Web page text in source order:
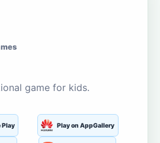
game for kids.
Play Play on AppGallery